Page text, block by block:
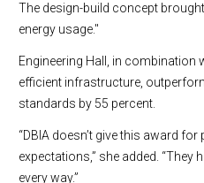
The design-build concept
energy usage."
Engineering Hall, in combination
efficient infrastructure,
standards by 55 percent.
“DBIA doesn’t give this award
expectations,” she added. “They
every way.”